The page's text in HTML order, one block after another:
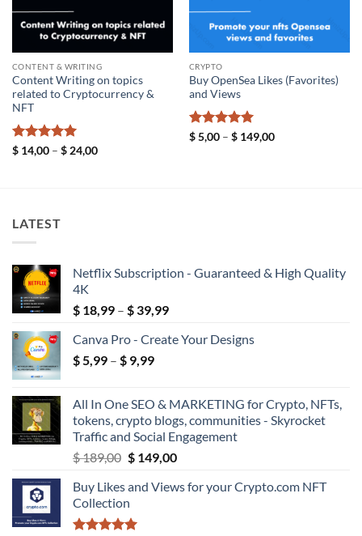
CONTENT & WRITING
Content Writing on topics
related to Cryptocurrency &
NFT
Rated5
$14,00 – $24,00Price
CRYPTO
Buy OpenSea Likes (Favorites)
and Views
Rated5
$5,00 – $149,00Price
LATEST
Netflix Subscription - Guaranteed & High Quality
4K
$ 18,99 – $ 39,99Price
$ 18,99
Canva Pro - Create Your Designs
$5,99 – $ 9,99Price
through
$ 9,99
All In One SEO & MARKETING for Crypto, NFTs,
tokens, crypto blogs, communities - Skyrocket
Traffic and Social Engagement
$189,00 Original
was:
$ 189,00.
$149,00Current
is:
Buy Likes and Views for your Crypto.com NFT
Collection